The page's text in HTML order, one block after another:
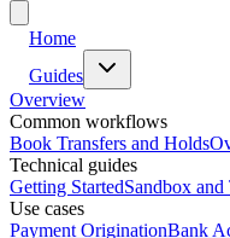
Home
Guides
Overview
Common workflows
Book Transfers and Holds
Technical guides
Getting StartedSandbox and
Use cases
Payment OriginationBank